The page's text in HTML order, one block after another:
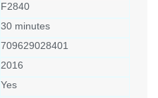
F2840
30 minutes
709629028401
2016
Yes